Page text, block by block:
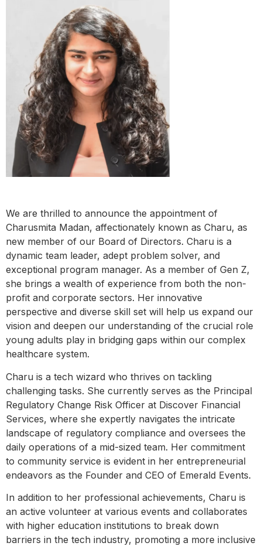
We are thrilled to announce the appointment of
Charusmita Madan, affectionately known as Charu, as
new member of our Board of Directors. Charu is a
dynamic team leader, adept problem solver, and
exceptional program manager. As a member of Gen Z,
she brings a wealth of experience from both the non-
profit and corporate sectors. Her innovative
perspective and diverse skill set will help us expand our
vision and deepen our understanding of the crucial role
young adults play in bridging gaps within our complex
healthcare system.
Charu is a tech wizard who thrives on tackling
challenging tasks. She currently serves as the Principal
Regulatory Change Risk Officer at Discover Financial
Services, where she expertly navigates the intricate
landscape of regulatory compliance and oversees the
daily operations of a mid-sized team. Her commitment
to community service is evident in her entrepreneurial
endeavors as the Founder and CEO of Emerald Events.
In addition to her professional achievements, Charu is
an active volunteer at various events and collaborates
with higher education institutions to break down
barriers in the tech industry, promoting a more inclusive